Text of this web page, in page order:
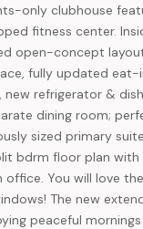
only clubhouse
fitness center.
open-concept
fully updated
refrigerator &
dining room;
sized primary
bdrm floor plan
office. You will love
The new
peaceful